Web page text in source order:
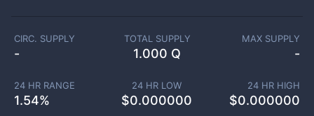
CIRC. SUPPLY
-
TOTAL SUPPLY
1.000 Q
MAX SUPPLY
-
24 HR RANGE
1.54%
24 HR LOW
$0.000000
24 HR HIGH
$0.000000